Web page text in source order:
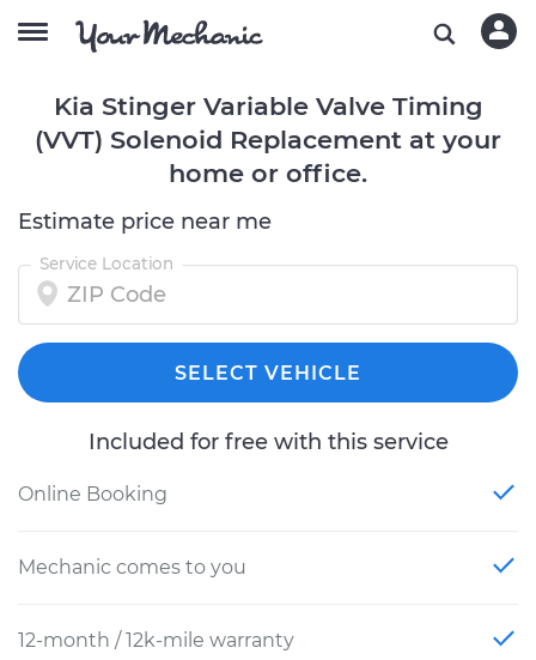
Kia Stinger Variable Valve Timing
(VVT) Solenoid Replacement at your
home or office.
Estimate price near me
Service Location
SELECT VEHICLE
Included for free with this service
Online Booking
Mechanic comes to you
12-month / 12k-mile warranty